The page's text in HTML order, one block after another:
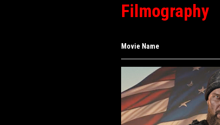
Filmography
Movie Name